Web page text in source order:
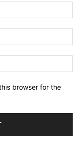
browser for the